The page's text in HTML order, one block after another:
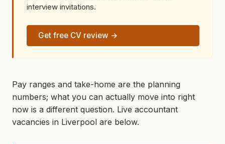
interview invitations.
Get free CV review →
Pay ranges and take-home are the planning
numbers; what you can actually move into right
now is a different question. Live accountant
vacancies in Liverpool are below.